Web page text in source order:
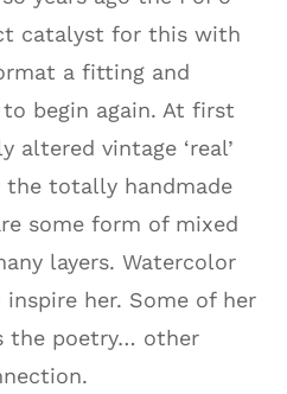
catalyst for this with
a fitting and
begin again. At first
altered vintage ‘real’
totally handmade
some form of mixed
layers. Watercolor
her. Some of her
the poetry… other